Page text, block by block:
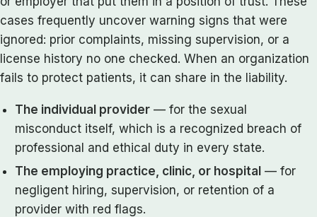
cases frequently uncover warning signs that were
ignored: prior complaints, missing supervision, or a
license history no one checked. When an organization
fails to protect patients, it can share in the liability.
The individual provider — for the sexual
misconduct itself, which is a recognized breach of
professional and ethical duty in every state.
The employing practice, clinic, or hospital — for
negligent hiring, supervision, or retention of a
provider with red flags.